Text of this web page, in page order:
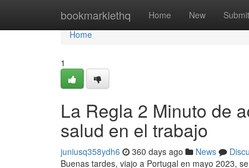
bookmarklethq Home New Submit
Home
Home
1
La Regla 2 Minuto de
salud en el trabajo
juniusq358ydh6 360 days ago News
Buenas tardes, viajo a Portugal en mayo 2023,